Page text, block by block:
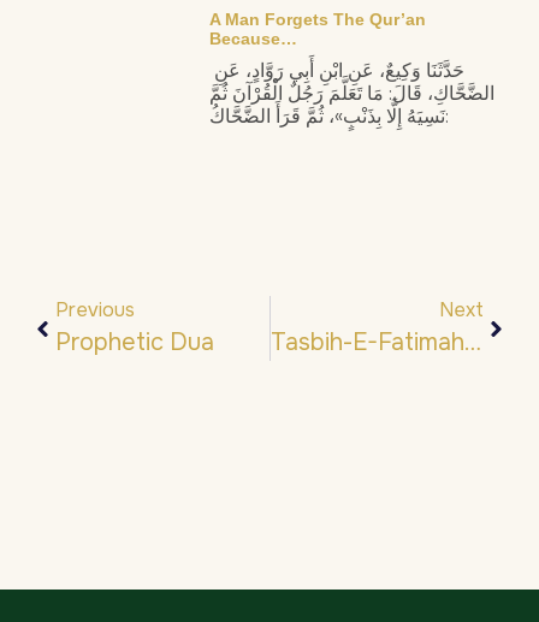
A Man Forgets The Qur’an
Because…
الضَّحَّاكِ، قَالَ: مَا تَعَلَّمَ رَجُلٌ الْقُرْآنَ ثُمَّ
نَسِيَهُ إِلَّا بِذَنْبٍ»، ثُمَّ قَرَأَ الضَّحَّاكُ:
Previous
Prophetic Dua
Next
Tasbih-E-Fatimah- تَسْبِيح فَاطِمَة